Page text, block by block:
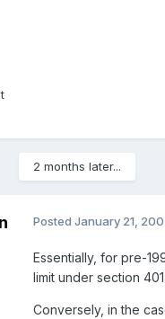
2 months later...
Posted January 21,
Essentially, for pre-
limit under section
Conversely, in the